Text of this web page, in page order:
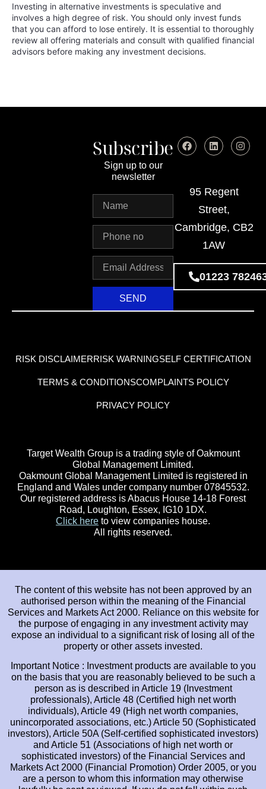
Investing in alternative investments is speculative and
involves a high degree of risk. You should only invest funds
that you can afford to lose entirely. It is essential to thoroughly
review all offering materials and consult with qualified financial
advisors before making any investment decisions.
Subscribe
Sign up to our
newsletter
SEND
95 Regent
Street,
Cambridge, CB2
1AW
01223
RISK DISCLAIMERRISK WARNINGSELF CERTIFICATION
TERMS & CONDITIONSCOMPLAINTS POLICY
PRIVACY POLICY
Target Wealth Group is a trading style of Oakmount
Global Management Limited.
Oakmount Global Management Limited is registered in
England and Wales under company number 07845532.
Our registered address is Abacus House 14-18 Forest
Road, Loughton, Essex, IG10 1DX.
Click here to view companies house.
All rights reserved.
The content of this website has not been approved by an
authorised person within the meaning of the Financial
Services and Markets Act 2000. Reliance on this website for
the purpose of engaging in any investment activity may
expose an individual to a significant risk of losing all of the
property or other assets invested.
Important Notice : Investment products are available to you
on the basis that you are reasonably believed to be such a
person as is described in Article 19 (Investment
professionals), Article 48 (Certified high net worth
individuals), Article 49 (High net worth companies,
unincorporated associations, etc.) Article 50 (Sophisticated
investors), Article 50A (Self-certified sophisticated investors)
and Article 51 (Associations of high net worth or
sophisticated investors) of the Financial Services and
Markets Act 2000 (Financial Promotion) Order 2005, or you
are a person to whom this information may otherwise